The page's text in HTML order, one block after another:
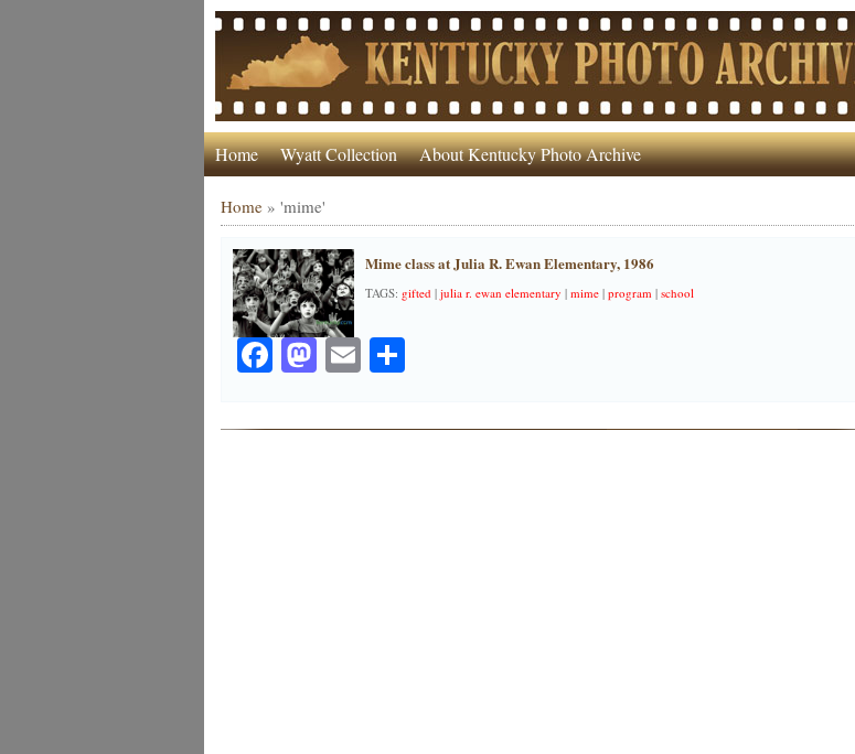
Home Wyatt Collection About Kentucky Photo Archive
Home» 'mime'
Mime class at Julia R. Ewan Elementary, 1986
TAGS: gifted| julia r. ewan elementary | mime| program| school
Facebook
Mastodon
EmailShare